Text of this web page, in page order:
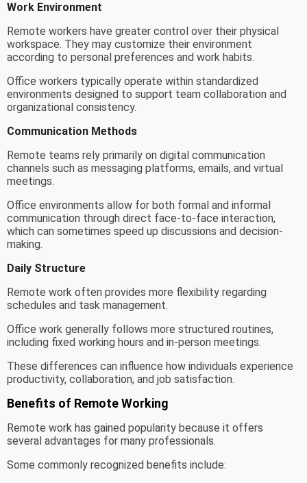
Work Environment
Remote workers have greater control over their physical
workspace. They may customize their environment
according to personal preferences and work habits.
Office workers typically operate within standardized
environments designed to support team collaboration and
organizational consistency.
Communication Methods
Remote teams rely primarily on digital communication
channels such as messaging platforms, emails, and virtual
meetings.
Office environments allow for both formal and informal
communication through direct face-to-face interaction,
which can sometimes speed up discussions and decision-
making.
Daily Structure
Remote work often provides more flexibility regarding
schedules and task management.
Office work generally follows more structured routines,
including fixed working hours and in-person meetings.
These differences can influence how individuals experience
productivity, collaboration, and job satisfaction.
Benefits of Remote Working
Remote work has gained popularity because it offers
several advantages for many professionals.
Some commonly recognized benefits include: